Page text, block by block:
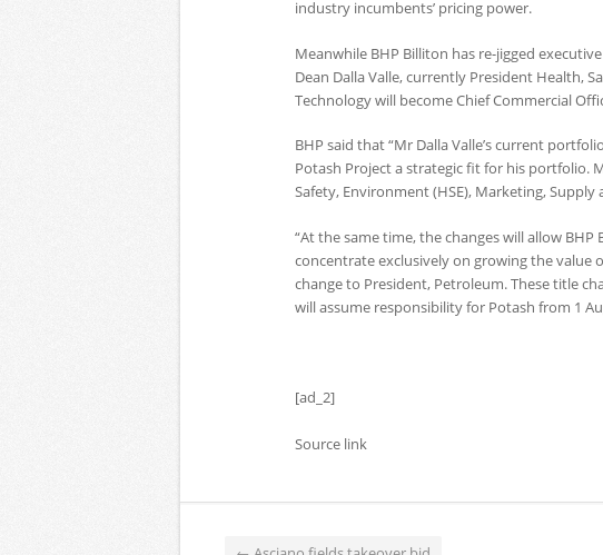
industry incumbents’ pricing power.
Meanwhile BHP Billiton has re-jigged
Dean Dalla Valle, currently President Health,
Technology will become Chief Commercial
BHP said that “Mr Dalla Valle’s current
Potash Project a strategic fit for his portfolio.
Safety, Environment (HSE), Marketing,
“At the same time, the changes will allow
concentrate exclusively on growing the value
change to President, Petroleum. These title
will assume responsibility for Potash from 1
[ad_2]
Source link